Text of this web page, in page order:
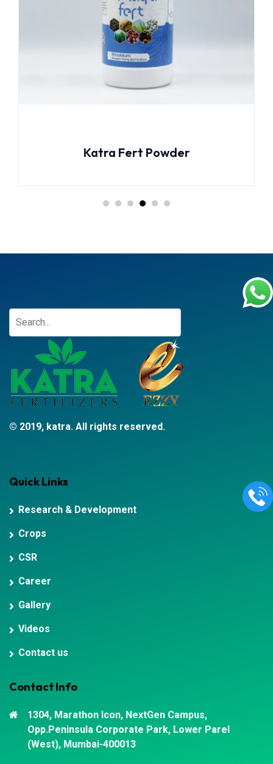
Katra Fert Powder
© 2019, katra. All rights reserved.
Quick Links
Research & Development
Crops
CSR
Career
Gallery
Videos
Contact us
Contact Info
1304, Marathon Icon, NextGen Campus,
Opp.Peninsula Corporate Park, Lower Parel
(West), Mumbai-400013